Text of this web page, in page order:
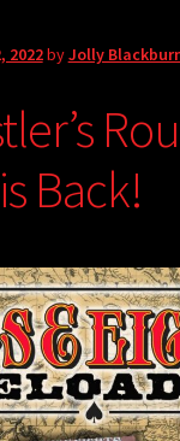
2022byJolly
Back!